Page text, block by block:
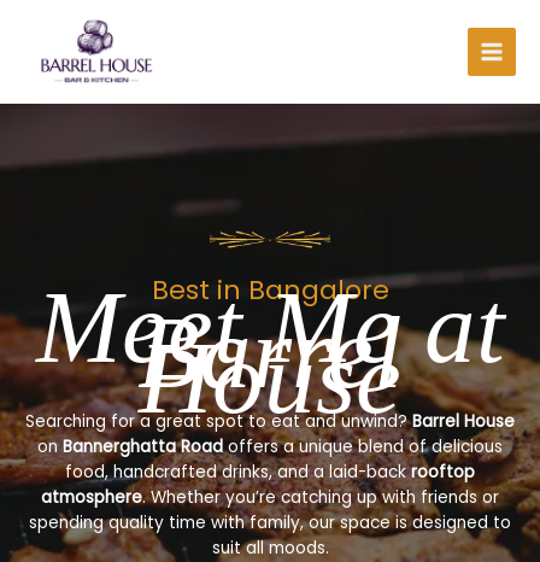
content
Best in Bangalore
Meet Me at
Barrel
House
Searching for a great spot to eat and unwind?Barrel House
onBannerghatta Roadoffers a unique blend of delicious
food, handcrafted drinks, and a laid-backrooftop
atmosphere. Whether you’re catching up with friends or
spending quality time with family, our space is designed to
suit all moods.